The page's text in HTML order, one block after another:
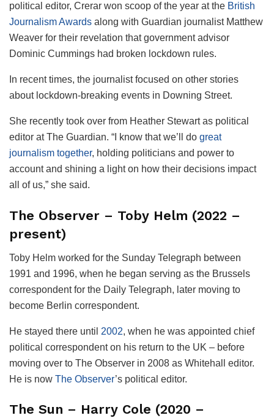
political editor, Crerar won scoop of the year at the British
Journalism Awards along with Guardian journalist Matthew
Weaver for their revelation that government advisor
Dominic Cummings had broken lockdown rules.
In recent times, the journalist focused on other stories
about lockdown-breaking events in Downing Street.
She recently took over from Heather Stewart as political
editor at The Guardian. “I know that we’ll do great
journalism together, holding politicians and power to
account and shining a light on how their decisions impact
all of us,” she said.
The Observer – Toby Helm (2022 –
present)
Toby Helm worked for the Sunday Telegraph between
1991 and 1996, when he began serving as the Brussels
correspondent for the Daily Telegraph, later moving to
become Berlin correspondent.
He stayed there until 2002, when he was appointed chief
political correspondent on his return to the UK – before
moving over to The Observer in 2008 as Whitehall editor.
He is now The Observer’s political editor.
The Sun – Harry Cole (2020 –